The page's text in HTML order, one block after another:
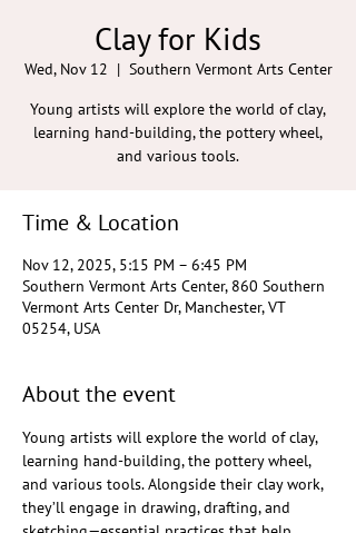
Clay for Kids
Wed, Nov 12
  |
Southern Vermont Arts Center
Young artists will explore the world of clay,
learning hand-building, the pottery wheel,
and various tools.
Time & Location
Nov 12, 2025, 5:15 PM – 6:45 PM
Southern Vermont Arts Center, 860 Southern
Vermont Arts Center Dr, Manchester, VT
05254, USA
About the event
Young artists will explore the world of clay,
learning hand-building, the pottery wheel,
and various tools. Alongside their clay work,
they’ll engage in drawing, drafting, and